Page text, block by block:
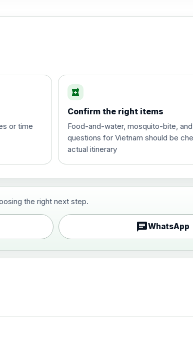
or time
local_pharmacy
Confirm the right items
Food-and-water, mosquito-bite,
questions for Vietnam should be
actual itinerary
the right next step.
chatWhatsApp